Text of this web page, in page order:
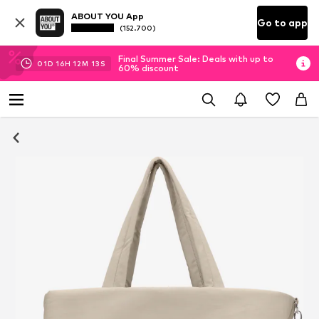
ABOUT YOU App
(152.700) Go to app
01D 16H 12M 12 S
Final Summer Sale: Deals with up to
60% discount